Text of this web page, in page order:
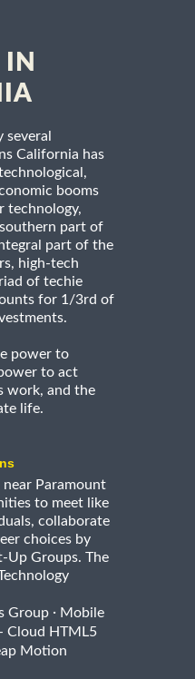
IN
several
California has
booms
technology,
part of
part of the
high-tech
of techie
for 1/3rd of
power to
to act
work, and the
life.
Paramount
to meet like
collaborate
choices by
Up Groups. The
Group · Mobile
Cloud HTML5
Motion